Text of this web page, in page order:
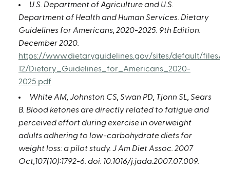
U.S. Department of Agriculture and U.S.
Department of Health and Human Services. Dietary
Guidelines for Americans, 2020-2025. 9th Edition.
December 2020.
https://www.dietaryguidelines.gov/sites/default/files/
12/Dietary_Guidelines_for_Americans_2020-
2025.pdf
White AM, Johnston CS, Swan PD, Tjonn SL, Sears
B. Blood ketones are directly related to fatigue and
perceived effort during exercise in overweight
adults adhering to low-carbohydrate diets for
weight loss: a pilot study. J Am Diet Assoc. 2007
Oct;107(10):1792-6. doi: 10.1016/j.jada.2007.07.009.